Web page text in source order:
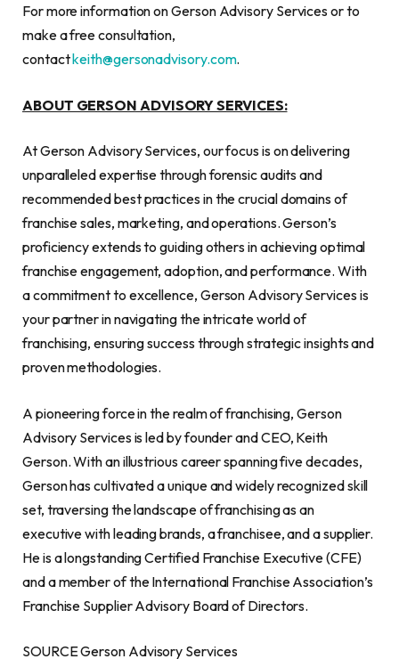
For more information on Gerson Advisory Services or to
make a free consultation,
contactkeith@gersonadvisory.com.
ABOUT GERSON ADVISORY SERVICES:
At Gerson Advisory Services, our focus is on delivering
unparalleled expertise through forensic audits and
recommended best practices in the crucial domains of
franchise sales, marketing, and operations. Gerson’s
proficiency extends to guiding others in achieving optimal
franchise engagement, adoption, and performance. With
a commitment to excellence, Gerson Advisory Services is
your partner in navigating the intricate world of
franchising, ensuring success through strategic insights and
proven methodologies.
A pioneering force in the realm of franchising, Gerson
Advisory Services is led by founder and CEO, Keith
Gerson. With an illustrious career spanning five decades,
Gerson has cultivated a unique and widely recognized skill
set, traversing the landscape of franchising as an
executive with leading brands, a franchisee, and a supplier.
He is a longstanding Certified Franchise Executive (CFE)
and a member of the International Franchise Association’s
Franchise Supplier Advisory Board of Directors.
SOURCE Gerson Advisory Services